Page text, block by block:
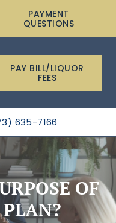
PAYMENT
QUESTIONS
PAY BILL/LIQUOR
FEES
635-7166
OF